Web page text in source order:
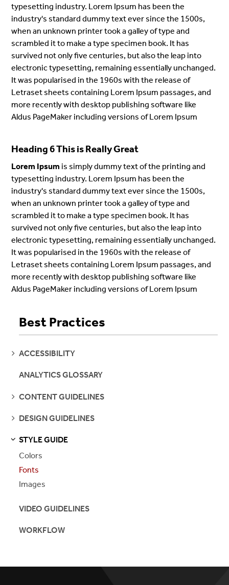
typesetting industry. Lorem Ipsum has been the
industry's standard dummy text ever since the 1500s,
when an unknown printer took a galley of type and
scrambled it to make a type specimen book. It has
survived not only five centuries, but also the leap into
electronic typesetting, remaining essentially unchanged.
It was popularised in the 1960s with the release of
Letraset sheets containing Lorem Ipsum passages, and
more recently with desktop publishing software like
Aldus PageMaker including versions of Lorem Ipsum
Heading 6 This is Really Great
Lorem Ipsum is simply dummy text of the printing and
typesetting industry. Lorem Ipsum has been the
industry's standard dummy text ever since the 1500s,
when an unknown printer took a galley of type and
scrambled it to make a type specimen book. It has
survived not only five centuries, but also the leap into
electronic typesetting, remaining essentially unchanged.
It was popularised in the 1960s with the release of
Letraset sheets containing Lorem Ipsum passages, and
more recently with desktop publishing software like
Aldus PageMaker including versions of Lorem Ipsum
Best Practices
SEE
ACCESSIBILITY
ANALYTICS GLOSSARY
SEE
CONTENT GUIDELINES
SEE
DESIGN GUIDELINES
STYLE GUIDE
Colors
Fonts
Images
VIDEO GUIDELINES
WORKFLOW